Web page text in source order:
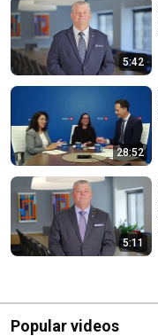
5:42
28:52
5:11
Popular videos